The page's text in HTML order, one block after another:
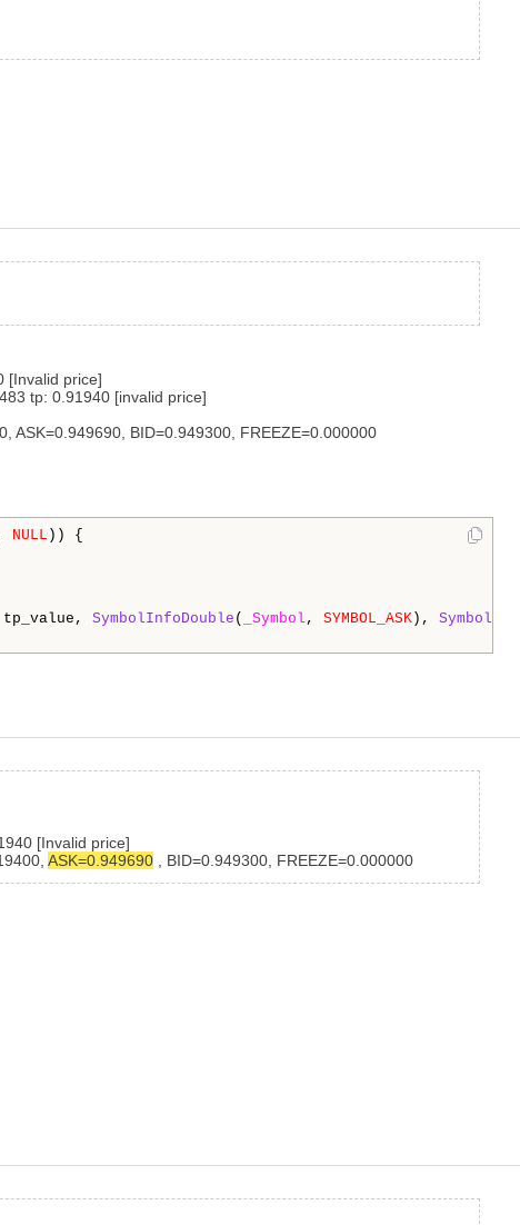
price]
tp: 0.91940 [invalid price]
BID=0.949300, FREEZE=0.000000
NULL )) {
SymbolInfoDouble ( _Symbol , SYMBOL_ASK),
[Invalid price]
ASK=0.949690 , BID=0.949300, FREEZE=0.000000